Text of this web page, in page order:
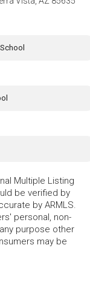
Multiple Listing
be verified by
by ARMLS.
personal, non-
purpose other
may be